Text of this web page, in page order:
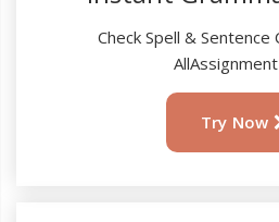
Check Spell &
Try Now